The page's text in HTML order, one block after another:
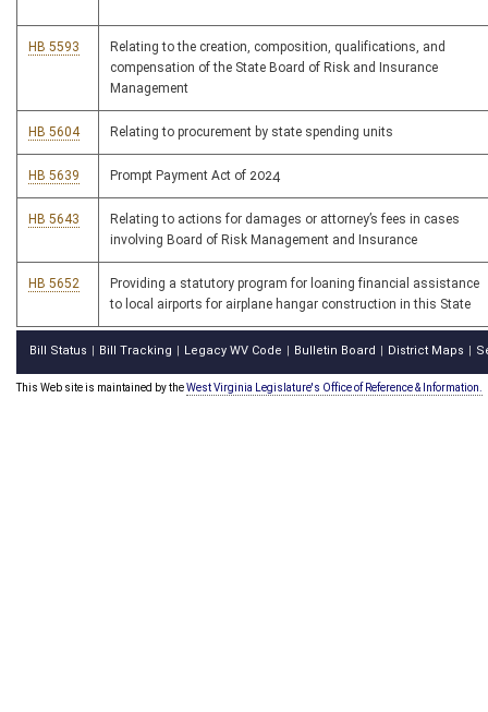
HB 5593
Relating to the creation, composition, qualifications, and
compensation of the State Board of Risk and Insurance
Management
HB 5604 Relating to procurement by state spending units
HB 5639 Prompt Payment Act of 2024
HB 5643
Relating to actions for damages or attorney’s fees in cases
involving Board of Risk Management and Insurance
HB 5652
Providing a statutory program for loaning financial assistance
to local airports for airplane hangar construction in this State
Bill Status Bill Tracking Legacy WV Code Bulletin Board District Maps
This Web site is maintained by theWest Virginia Legislature's Office of Reference & Information.